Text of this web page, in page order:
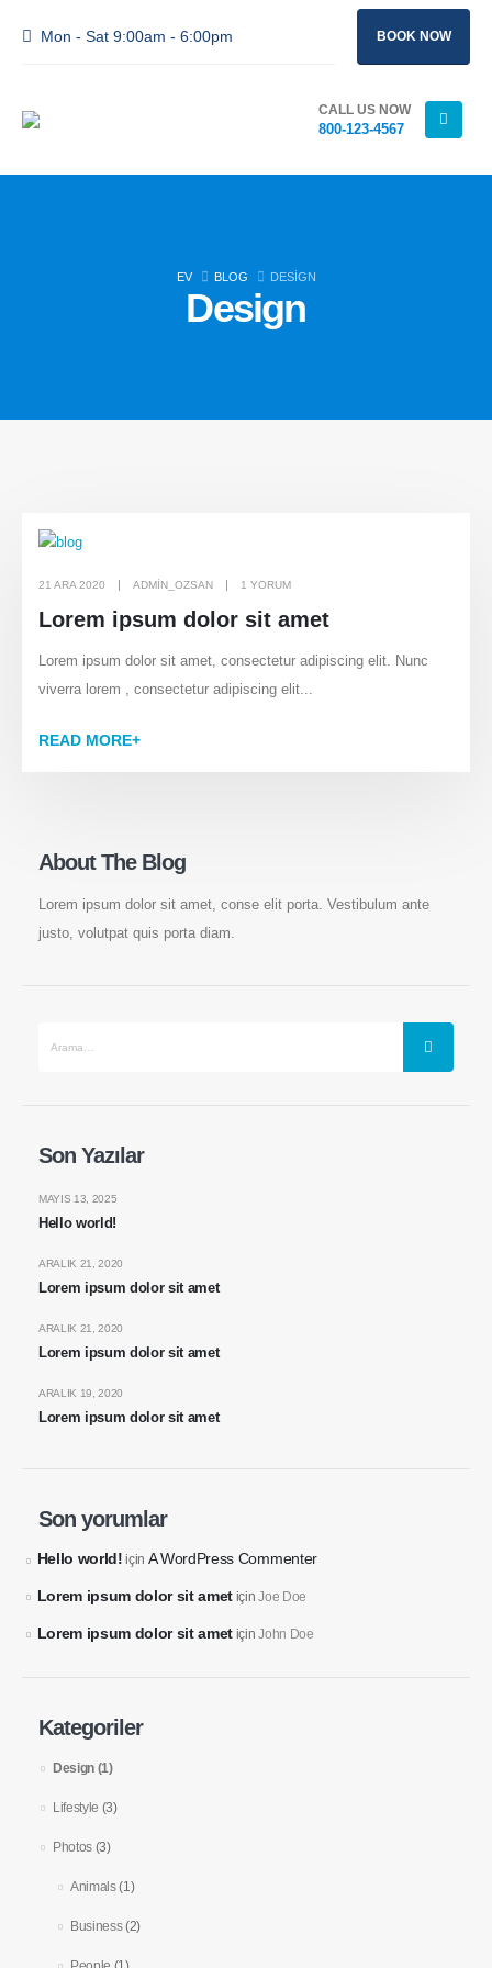
Mon - Sat 9:00am - 6:00pm BOOK NOW
CALL US NOW
800-123-4567
EV BLOG DESIGN
Design
21 ARA 2020 ADMIN_OZSAN 1 YORUM
Lorem ipsum dolor sit amet
Lorem ipsum dolor sit amet, consectetur adipiscing elit. Nunc
viverra lorem , consectetur adipiscing elit...
READ MORE+
About The Blog
Lorem ipsum dolor sit amet, conse elit porta. Vestibulum ante
justo, volutpat quis porta diam.
Son Yazılar
Hello world!
MAYIS 13, 2025
Lorem ipsum dolor sit amet
ARALIK 21, 2020
Lorem ipsum dolor sit amet
ARALIK 21, 2020
Lorem ipsum dolor sit amet
ARALIK 19, 2020
Son yorumlar
Hello world! için A WordPress Commenter
Lorem ipsum dolor sit amet içinJoe Doe
Lorem ipsum dolor sit amet içinJohn Doe
Kategoriler
Design(1)
Lifestyle (3)
Photos(3)
Animals(1)
Business(2)
People (1)
Our Address
12345 Porto Blvd.
Suite 1500
Los Angeles, California 90000
CALL US NOW